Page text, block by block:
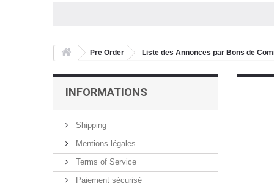
Pre Order Liste des Annonces par Bons de
INFORMATIONS
Shipping
Mentions légales
Terms of Service
Paiement sécurisé